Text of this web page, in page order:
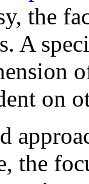
the
A
on
the